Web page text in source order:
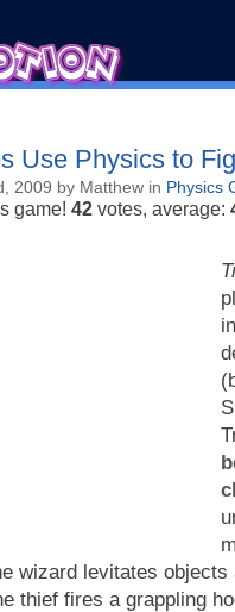
Use Physics to
2009 by Matthew in Physics
game! 42votes, average:
wizard levitates objects
thief fires a grappling